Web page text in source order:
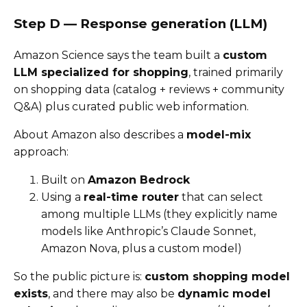
Step D — Response generation (LLM)
Amazon Science says the team built a custom
LLM specialized for shopping, trained primarily
on shopping data (catalog + reviews + community
Q&A) plus curated public web information.
About Amazon also describes a model-mix
approach:
Built on Amazon Bedrock
Using a real-time router that can select
among multiple LLMs (they explicitly name
models like Anthropic’s Claude Sonnet,
Amazon Nova, plus a custom model)
So the public picture is: custom shopping model
exists, and there may also be dynamic model